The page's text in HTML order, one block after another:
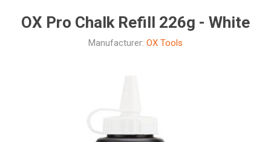
OX Pro Chalk Refill 226g - White
Manufacturer: OX Tools